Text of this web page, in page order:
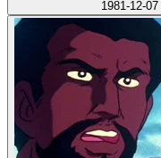
1981-12-07